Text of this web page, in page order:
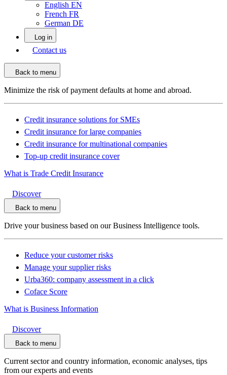
English EN
French FR
German DE
Log in
Contact us
Back to menu
Minimize the risk of payment defaults at home and abroad.
Credit insurance solutions for SMEs
Credit insurance for large companies
Credit insurance for multinational companies
Top-up credit insurance cover
What is Trade Credit Insurance
Discover
Back to menu
Drive your business based on our Business Intelligence tools.
Reduce your customer risks
Manage your supplier risks
Urba360: company assessment in a click
Coface Score
What is Business Information
Discover
Back to menu
Current sector and country information, economic analyses, tips
from our experts and events